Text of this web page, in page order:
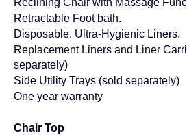
Reclining Chair with Massage
Retractable Foot bath.
Disposable, Ultra-Hygienic Liners.
Replacement Liners and Liner
separately)
Side Utility Trays (sold separately)
One year warranty
Chair Top